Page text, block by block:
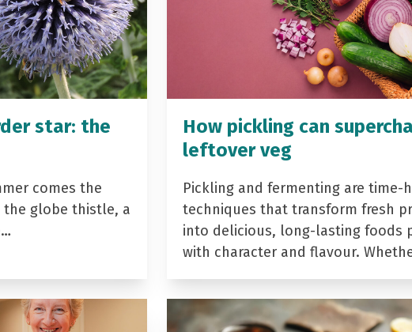
star: the
comes the
the globe thistle, a
How pickling can
leftover veg
Pickling and fermenting are time-
techniques that transform fresh
into delicious, long-lasting foods
with character and flavour.